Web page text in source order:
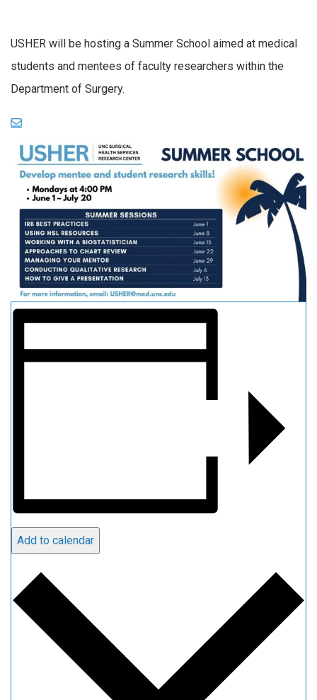
USHER will be hosting a Summer School aimed at medical
students and mentees of faculty researchers within the
Department of Surgery.
Add to calendar